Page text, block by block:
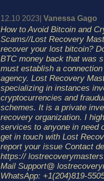
12.10 2023| Vanessa Gago
How to Avoid Bitcoin and
Scams//Lost Recovery
recover your lost bitcoin?
BTC money back that was
must establish a
agency. Lost Recovery
specializing in instances
cryptocurrencies and
schemes. It is a private
recovery organization. I
services to anyone in need
get in touch with Lost
report your issue Contact
https://
Mail Support@
WhatsApp: +1(204)819-